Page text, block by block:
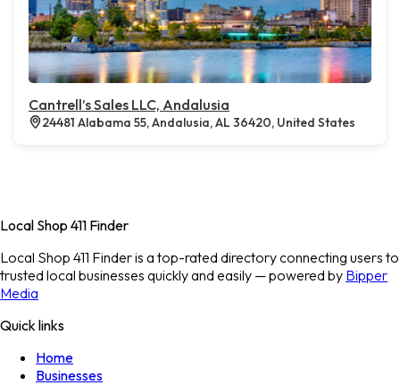
Cantrell’s Sales LLC, Andalusia
24481 Alabama 55, Andalusia, AL 36420, United States
Local Shop 411 Finder
Local Shop 411 Finder is a top-rated directory connecting users to
trusted local businesses quickly and easily — powered by Bipper
Media
Quick links
Home
Businesses